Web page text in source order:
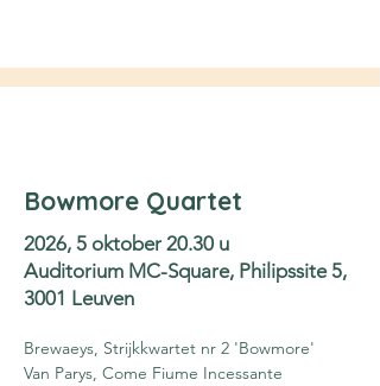
Bowmore Quartet
2026, 5 oktober 20.30 u
Auditorium MC-Square, Philipssite 5,
3001 Leuven
Brewaeys, Strijkkwartet nr 2 'Bowmore'
Van Parys, Come Fiume Incessante